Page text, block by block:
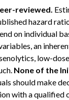
reviewed.
hazard
on individual
an
low-
None of the
should make
with a qualified